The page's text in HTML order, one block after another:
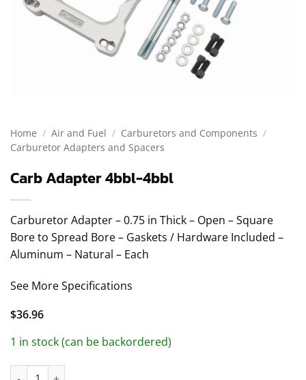
Home / Air and Fuel / Carburetors and Components /
Carburetor Adapters and Spacers
Carb Adapter 4bbl-4bbl
Carburetor Adapter – 0.75 in Thick – Open – Square
Bore to Spread Bore – Gaskets / Hardware Included –
Aluminum – Natural – Each
See More Specifications
$36.96
1 in stock (can be backordered)
Carb Adapter 4bbl-4bbl quantity